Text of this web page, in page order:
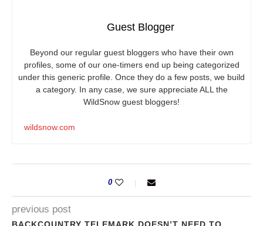
Guest Blogger
Beyond our regular guest bloggers who have their own
profiles, some of our one-timers end up being categorized
under this generic profile. Once they do a few posts, we build
a category. In any case, we sure appreciate ALL the
WildSnow guest bloggers!
wildsnow.com
0
previous post